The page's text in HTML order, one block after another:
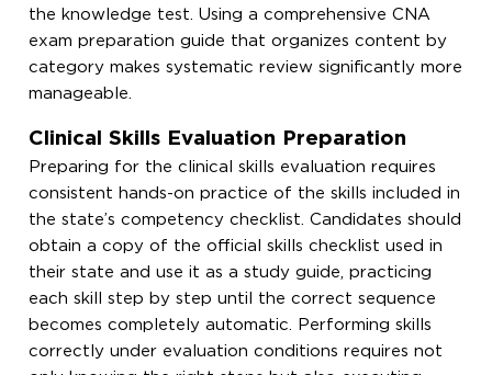
the knowledge test. Using a comprehensive CNA
exam preparation guide that organizes content by
category makes systematic review significantly more
manageable.
Clinical Skills Evaluation Preparation
Preparing for the clinical skills evaluation requires
consistent hands-on practice of the skills included in
the state’s competency checklist. Candidates should
obtain a copy of the official skills checklist used in
their state and use it as a study guide, practicing
each skill step by step until the correct sequence
becomes completely automatic. Performing skills
correctly under evaluation conditions requires not